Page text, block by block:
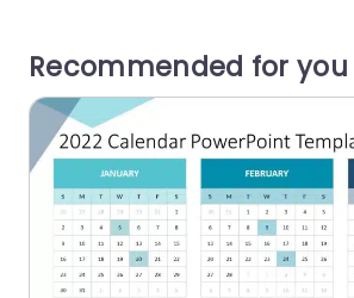
Recommended for you